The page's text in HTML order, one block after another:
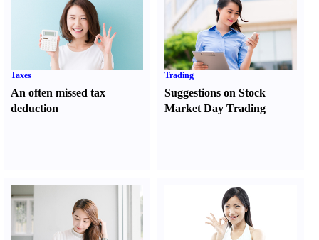
Taxes
An often missed tax
deduction
Trading
Suggestions on Stock
Market Day Trading